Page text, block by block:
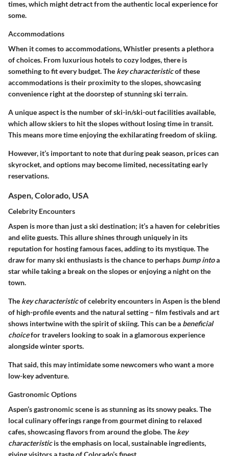
times, which might detract from the authentic local experience for
some.
Accommodations
When it comes to accommodations, Whistler presents a plethora
of choices. From luxurious hotels to cozy lodges, there is
something to fit every budget. The key characteristicof these
accommodations is their proximity to the slopes, showcasing
convenience right at the doorstep of stunning ski terrain.
A unique aspect is the number of ski-in/ski-out facilities available,
which allow skiers to hit the slopes without losing time in transit.
This means more time enjoying the exhilarating freedom of skiing.
However, it’s important to note that during peak season, prices can
skyrocket, and options may become limited, necessitating early
reservations.
Aspen, Colorado, USA
Celebrity Encounters
Aspen is more than just a ski destination; it’s a haven for celebrities
and elite guests. This allure shines through uniquely in its
reputation for hosting famous faces, adding to its mystique. The
draw for many ski enthusiasts is the chance to perhaps bump intoa
star while taking a break on the slopes or enjoying a night on the
town.
The key characteristicof celebrity encounters in Aspen is the blend
of high-profile events and the natural setting – film festivals and art
shows intertwine with the spirit of skiing. This can be a beneficial
choicefor travelers looking to soak in a glamorous experience
alongside winter sports.
That said, this may intimidate some newcomers who want a more
low-key adventure.
Gastronomic Options
Aspen’s gastronomic scene is as stunning as its snowy peaks. The
local culinary offerings range from gourmet dining to relaxed
cafes, showcasing flavors from around the globe. The key
characteristicis the emphasis on local, sustainable ingredients,
giving visitors a taste of Colorado’s finest.